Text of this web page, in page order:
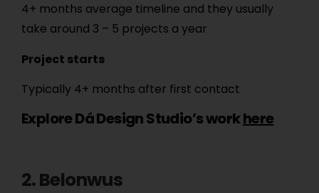
4+ months average timeline and they usually
take around 3 – 5 projects a year
Project starts
Typically 4+ months after first contact
Explore Dá Design Studio’s workhere
2. Belonwus